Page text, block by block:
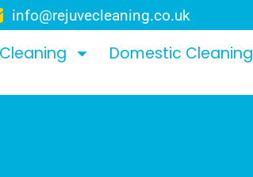
info@rejuvecleaning.co.uk
Domestic Cleaning